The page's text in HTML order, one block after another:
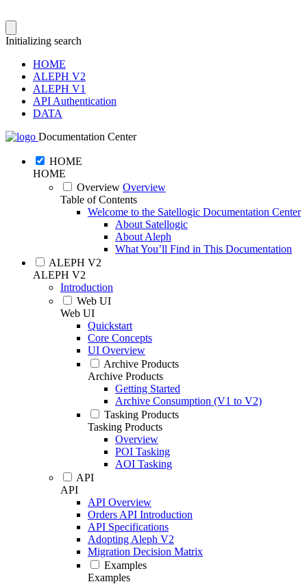
Initializing search
HOME
ALEPH V2
ALEPH V1
API Authentication
DATA
Documentation Center
HOME
HOME
Overview Overview
Table of Contents
Welcome to the Satellogic Documentation Center
About Satellogic
About Aleph
What You’ll Find in This Documentation
ALEPH V2
ALEPH V2
Introduction
Web UI
Web UI
Quickstart
Core Concepts
UI Overview
Archive Products
Archive Products
Getting Started
Archive Consumption (V1 to V2)
Tasking Products
Tasking Products
Overview
POI Tasking
AOI Tasking
API
API
API Overview
Orders API Introduction
API Specifications
Adopting Aleph V2
Migration Decision Matrix
Examples
Examples